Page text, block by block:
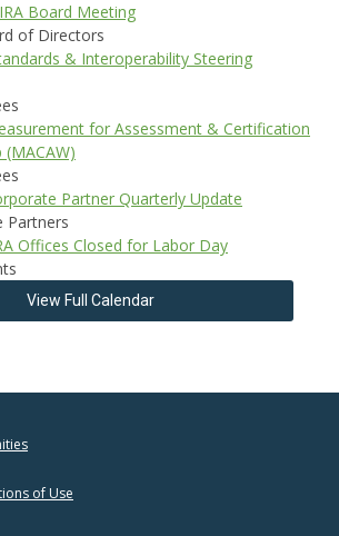
Board Meeting
of Directors
& Interoperability Steering
for Assessment & Certification
Partner Quarterly Update
Partners
Offices Closed for Labor Day
View Full Calendar
of Use